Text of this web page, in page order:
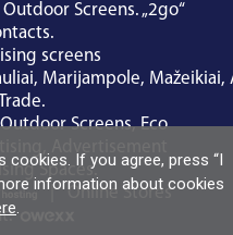
If you agree, press “I
information about cookies
.
Screens.„2go“
.
screens
, Marijampole, Mažeikiai,
.
Outdoor Screens,Eco
Spaces.
|Online Stores